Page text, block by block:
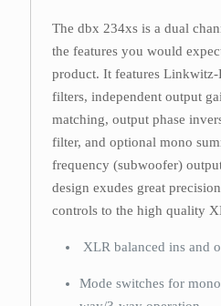
The dbx 234xs is a dual
the features you would
product. It features
filters, independent output
matching, output phase
filter, and optional mono
frequency (subwoofer)
design exudes great
controls to the high quality
XLR balanced ins and
Mode switches for